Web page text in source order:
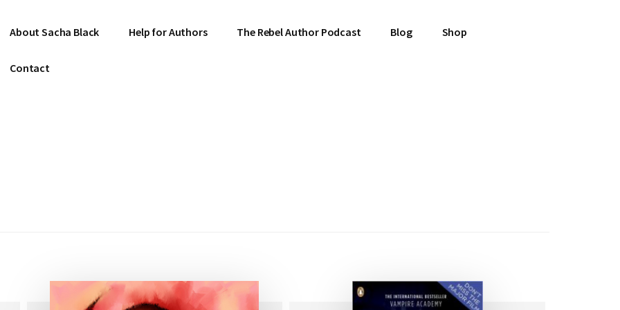
About Sacha Black Help for Authors The Rebel Author Podcast Blog Shop
Contact